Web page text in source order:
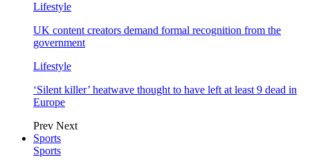
Lifestyle
UK content creators demand formal recognition from the
government
Lifestyle
‘Silent killer’ heatwave thought to have left at least 9 dead in
Europe
Prev Next
Sports
Sports